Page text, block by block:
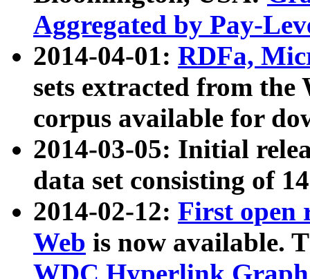
Aggregated by Pay-
2014-04-01: RDFa,
sets extracted from
corpus available for
2014-03-05: Initial
data set consisting of
2014-02-12: First open
Web is now available.